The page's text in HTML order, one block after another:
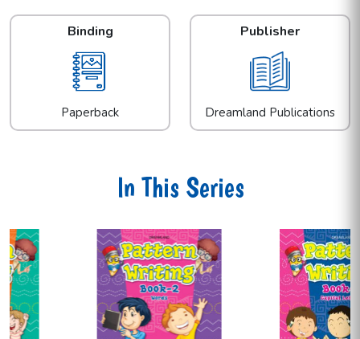
Binding
Paperback
Publisher
Dreamland Publications
In This Series